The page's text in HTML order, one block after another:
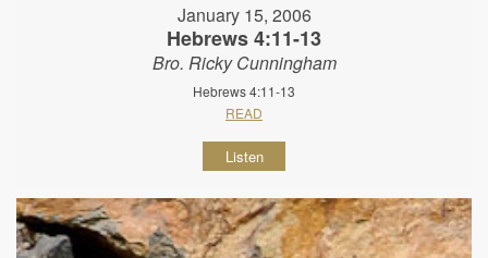
January 15, 2006
Hebrews 4:11-13
Bro. Ricky Cunningham
Hebrews 4:11-13
READ
Listen